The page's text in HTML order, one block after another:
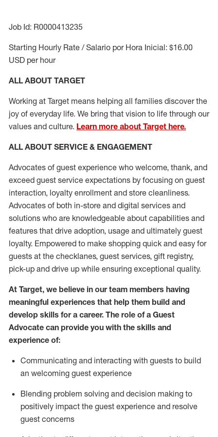
Job Id: R0000413235
Starting Hourly Rate / Salario por Hora Inicial: $16.00
USD per hour
ALL ABOUT TARGET
Working at Target means helping all families discover the
joy of everyday life. We bring that vision to life through our
values and culture. Learn more about Target here.
ALL ABOUT SERVICE & ENGAGEMENT
Advocates of guest experience who welcome, thank, and
exceed guest service expectations by focusing on guest
interaction, loyalty enrollment and store cleanliness.
Advocates of both in-store and digital services and
solutions who are knowledgeable about capabilities and
features that drive adoption, usage and ultimately guest
loyalty. Empowered to make shopping quick and easy for
guests at the checklanes, guest services, gift registry,
pick-up and drive up while ensuring exceptional quality.
At Target, we believe in our team members having
meaningful experiences that help them build and
develop skills for a career. The role of a Guest
Advocate can provide you with the skills and
experience of:
Communicating and interacting with guests to build
an welcoming guest experience
Blending problem solving and decision making to
positively impact the guest experience and resolve
guest concerns